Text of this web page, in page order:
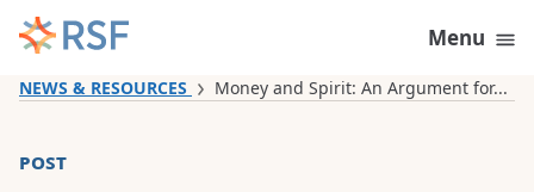
Skip to content
Menu
NEWS & RESOURCES Money and Spirit: An Argument for...
post